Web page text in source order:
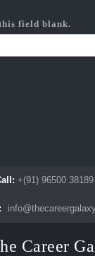
field blank.
+(91) 96500 38189
Career